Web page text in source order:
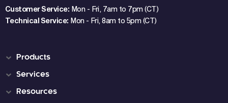
Customer Service: Mon - Fri, 7am to 7pm (CT)
Technical Service: Mon - Fri, 8am to 5pm (CT)
Products
Services
Resources